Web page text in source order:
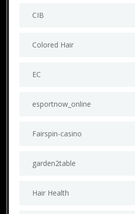
CIB
Colored Hair
EC
esportnow_online
Fairspin-casino
garden2table
Hair Health